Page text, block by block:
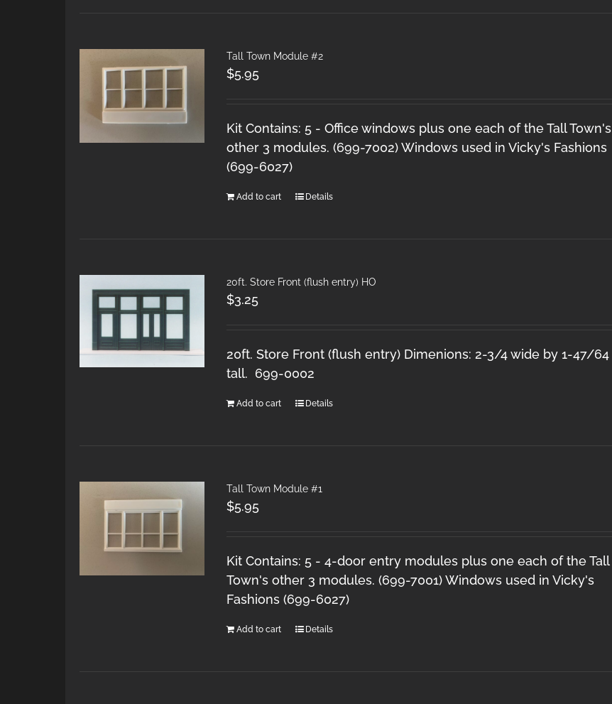
Tall Town Module #2
$5.95
Kit Contains: 5 - Office windows plus one each of the Tall Town's
other 3 modules. (699-7002) Windows used in Vicky's Fashions
(699-6027)
Add to cart Details
20ft. Store Front (flush entry) HO
$3.25
20ft. Store Front (flush entry) Dimenions: 2-3/4 wide by 1-47/64
tall. 699-0002
Add to cart Details
Tall Town Module #1
$5.95
Kit Contains: 5 - 4-door entry modules plus one each of the Tall
Town's other 3 modules. (699-7001) Windows used in Vicky's
Fashions (699-6027)
Add to cart Details